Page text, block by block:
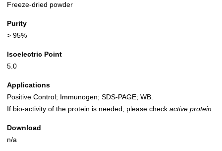
Freeze-dried powder
Purity
> 95%
Isoelectric Point
5.0
Applications
Positive Control; Immunogen; SDS-PAGE; WB.
If bio-activity of the protein is needed, please check active protein.
Download
n/a